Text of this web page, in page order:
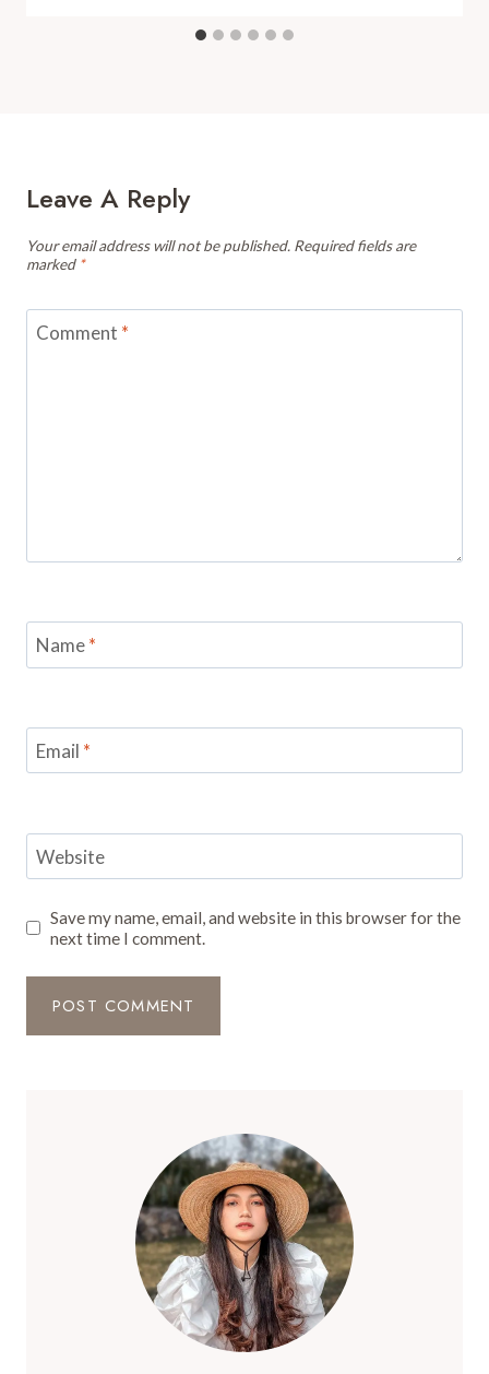
Leave A Reply
Your email address will not be published. Required fields are
marked *
Comment *
Name*
Email *
Website
Save my name, email, and website in this browser for the
next time I comment.